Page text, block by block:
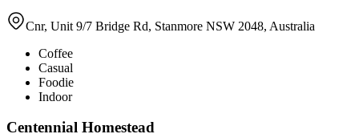
Cnr, Unit 9/7 Bridge Rd, Stanmore NSW 2048, Australia
Coffee
Casual
Foodie
Indoor
Centennial Homestead